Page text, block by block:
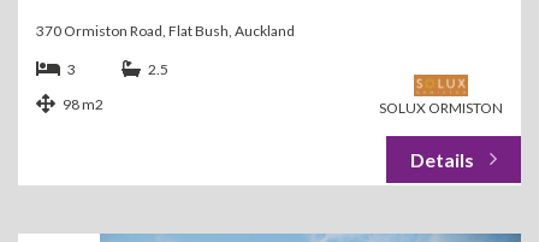
370 Ormiston Road, Flat Bush, Auckland
SOLUX ORMISTON
3
2.5
98 m2